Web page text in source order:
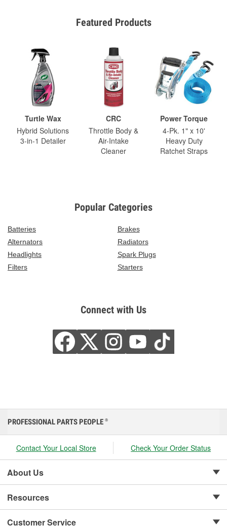
Featured Products
Turtle Wax
Hybrid Solutions
3-in-1 Detailer
CRC
Throttle Body &
Air-Intake
Cleaner
Power Torque
4-Pk. 1" x 10'
Heavy Duty
Ratchet Straps
Popular Categories
Batteries
Brakes
Alternators
Radiators
Headlights
Spark Plugs
Filters
Starters
Connect with Us
PROFESSIONAL PARTS PEOPLE ®
Contact Your Local Store Check Your Order Status
About Us
Resources
Customer Service